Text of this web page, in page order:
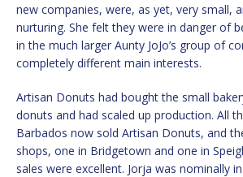
new companies, were, as yet, very small,
nurturing. She felt they were in danger of
in the much larger Aunty JoJo’s group of
completely different main interests.
Artisan Donuts had bought the small
donuts and had scaled up production. All
Barbados now sold Artisan Donuts, and
shops, one in Bridgetown and one in
sales were excellent. Jorja was nominally